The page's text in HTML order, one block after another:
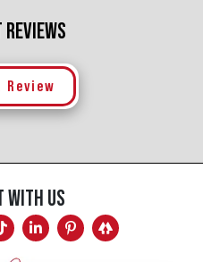
REVIEWS
WITH US